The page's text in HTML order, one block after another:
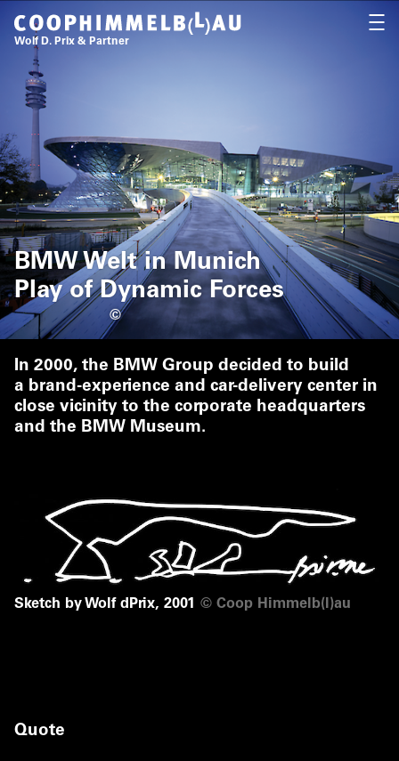
Coop Himmelb(l)au
Wolf D. Prix & Partner
BMW Welt in Munich
Play of Dynamic Forces
©
In 2000, the BMW Group decided to build
a brand-experience and car-delivery center in
close vicinity to the corporate headquarters
and the BMW Museum.
Sketch by Wolf dPrix, 2001 © Coop Himmelb(l)au
Quote